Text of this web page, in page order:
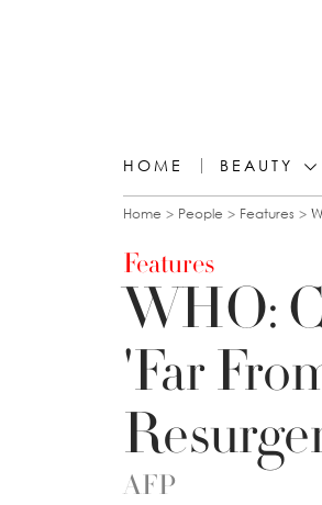
HOME BEAUTY
You are
Home People Features
Features
WHO:
'Far
AFP